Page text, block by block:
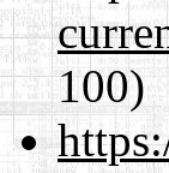
100)